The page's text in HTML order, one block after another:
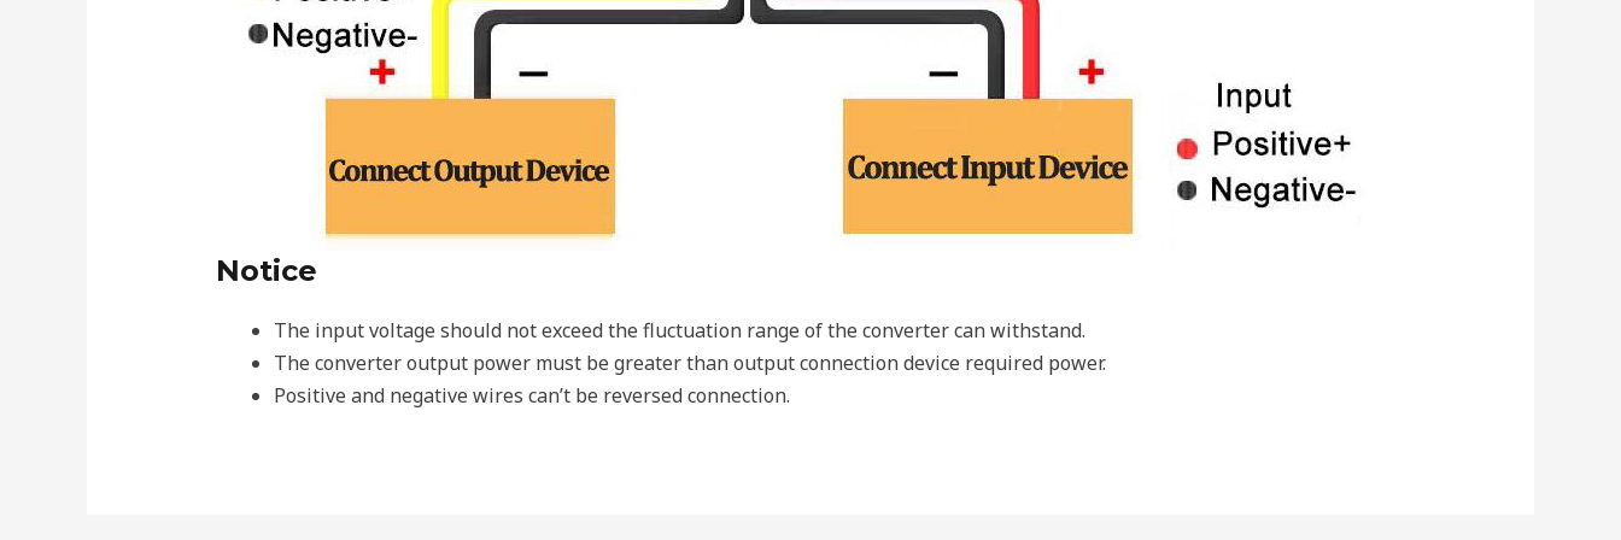
Notice
The input voltage should not exceed the fluctuation range of the converter can withstand.
The converter output power must be greater than output connection device required power.
Positive and negative wires can’t be reversed connection.